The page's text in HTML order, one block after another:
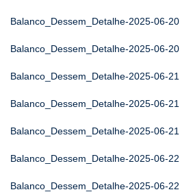
Balanco_Dessem_Detalhe-2025-06-20
Balanco_Dessem_Detalhe-2025-06-20
Balanco_Dessem_Detalhe-2025-06-21
Balanco_Dessem_Detalhe-2025-06-21
Balanco_Dessem_Detalhe-2025-06-21
Balanco_Dessem_Detalhe-2025-06-22
Balanco_Dessem_Detalhe-2025-06-22